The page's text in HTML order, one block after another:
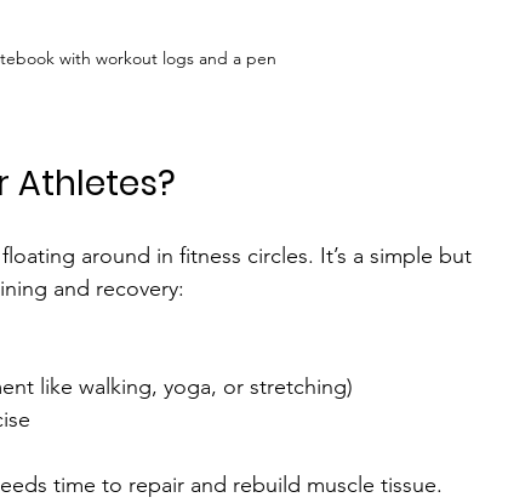
with workout logs and a pen
Athletes?
around in fitness circles. It’s a simple but
and recovery:
like walking, yoga, or stretching)
time to repair and rebuild muscle tissue.